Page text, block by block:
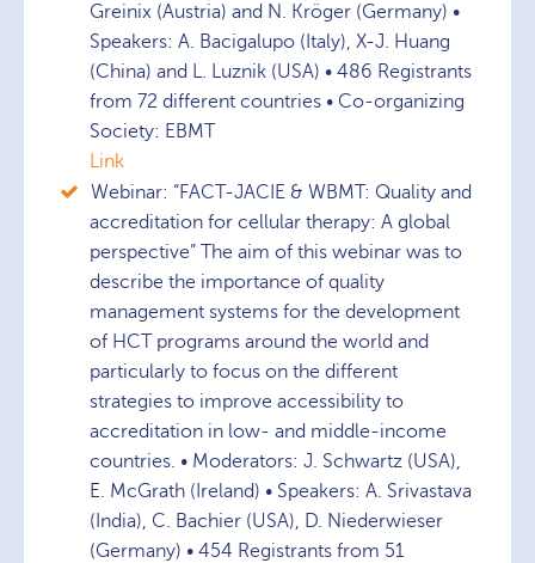
Greinix (Austria) and N. Kröger (Germany) •
Speakers: A. Bacigalupo (Italy), X-J. Huang
(China) and L. Luznik (USA) • 486 Registrants
from 72 different countries • Co-organizing
Society: EBMT
Link
Webinar: “FACT-JACIE & WBMT: Quality and
accreditation for cellular therapy: A global
perspective” The aim of this webinar was to
describe the importance of quality
management systems for the development
of HCT programs around the world and
particularly to focus on the different
strategies to improve accessibility to
accreditation in low- and middle-income
countries. • Moderators: J. Schwartz (USA),
E. McGrath (Ireland) • Speakers: A. Srivastava
(India), C. Bachier (USA), D. Niederwieser
(Germany) • 454 Registrants from 51